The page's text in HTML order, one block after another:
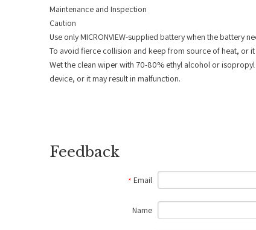
Maintenance and Inspection
Caution
Use only MICRONVIEW-supplied battery when the battery
To avoid fierce collision and keep from source of heat, or
Wet the clean wiper with 70-80% ethyl alcohol or
device, or it may result in malfunction.
Feedback
* Email
Name